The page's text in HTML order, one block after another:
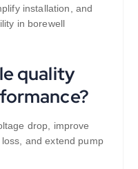
installation, and
in borewell
quality
drop, improve
and extend pump